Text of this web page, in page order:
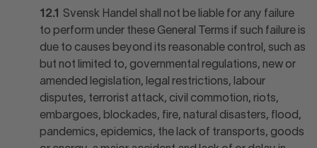
12.1 Svensk Handel shall not be liable for any failure
to perform under these General Terms if such failure is
due to causes beyond its reasonable control, such as
but not limited to, governmental regulations, new or
amended legislation, legal restrictions, labour
disputes, terrorist attack, civil commotion, riots,
embargoes, blockades, fire, natural disasters, flood,
pandemics, epidemics, the lack of transports, goods